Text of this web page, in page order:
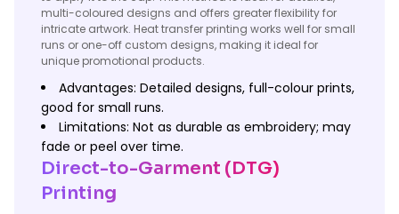
multi-coloured designs and offers greater flexibility for
intricate artwork. Heat transfer printing works well for small
runs or one-off custom designs, making it ideal for
unique promotional products.
Advantages: Detailed designs, full-colour prints,
good for small runs.
Limitations: Not as durable as embroidery; may
fade or peel over time.
Direct-to-Garment (DTG)
Printing